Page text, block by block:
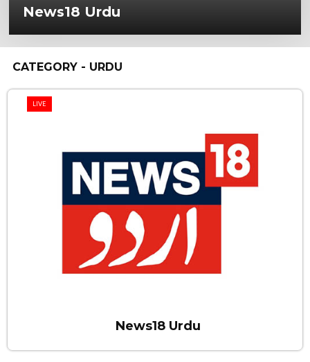
News18 Urdu
CATEGORY - URDU
LIVE
News18 Urdu